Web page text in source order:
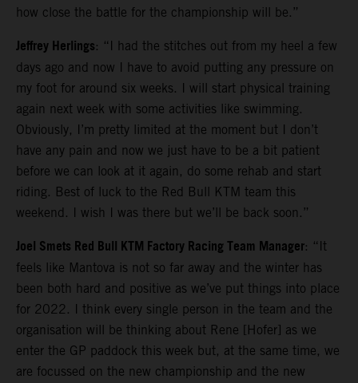
how close the battle for the championship will be.”
Jeffrey Herlings: “I had the stitches out from my heel a few
days ago and now I have to avoid putting any pressure on
my foot for around six weeks. I will start physical training
again next week with some activities like swimming.
Obviously, I’m pretty limited at the moment but I don’t
have any pain and now we just have to be a bit patient
before we can look at it again, do some rehab and start
riding. Best of luck to the Red Bull KTM team this
weekend. I wish I was there but we’ll be back soon.”
Joel Smets Red Bull KTM Factory Racing Team Manager: “It
feels like Mantova is not so far away and the winter has
been both hard and positive as we’ve put things into place
for 2022. I think every single person in the team and the
organisation will be thinking about Rene [Hofer] as we
enter the GP paddock this week but, at the same time, we
are focussed on the new championship and the new